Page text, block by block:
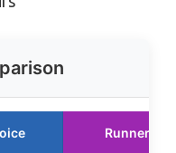
Runner Up